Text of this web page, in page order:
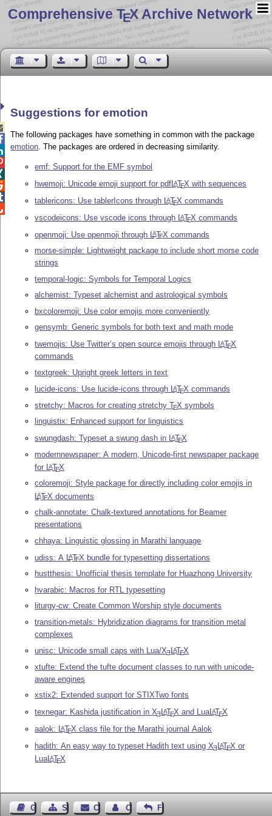
Comprehensive TEX Archive Network
Suggestions for emotion
The following packages have something in common with the package
emotion. The packages are ordered in decreasing similarity.
emf: Support for the EMF symbol
hwemoji: Unicode emoji support for pdfLATEX with sequences
tablericons: Use tablerIcons through LATEX commands
vscodeicons: Use vscode icons through LATEX commands
openmoji: Use openmoji through LATEX commands
morse-simple: Lightweight package to include short morse code
strings
temporal-logic: Symbols for Temporal Logics
alchemist: Typeset alchemist and astrological symbols
bxcoloremoji: Use color emojis more conveniently
gensymb: Generic symbols for both text and math mode
twemojis: Use Twitter’s open source emojis through LATEX
commands
textgreek: Upright greek letters in text
lucide-icons: Use lucide-icons through LATEX commands
stretchy: Macros for creating stretchyTEX symbols
linguistix: Enhanced support for linguistics
swungdash: Typeset a swung dash in LATEX
modernnewspaper: A modern, Unicode-first newspaper package
for LATEX
coloremoji: Style package for directly including color emojis in
LATEX documents
chalk-annotate: Chalk-textured annotations for Beamer
presentations
chhaya: Linguistic glossing in Marathi language
udiss: A LATEX bundle for typesetting dissertations
hustthesis: Unofficial thesis template for Huazhong University
hvarabic: Macros for RTL typesetting
liturgy-cw: Create Common Worship style documents
transition-metals: Hybridization diagrams for transition metal
complexes
unisc: Unicode small caps with Lua/XELATEX
xtufte: Extend the tufte document classes to run with unicode-
aware engines
xstix2: Extended support for STIXTwo fonts
texnegar: Kashida justification inXELATEX and LuaLATEX
aalok: LATEX class file for the Marathi journal Aalok
hadith: An easy way to typeset Hadith text usingXE LATEX or
LuaLATEX
Guest BookSitemapContact Contact Author
Feedback